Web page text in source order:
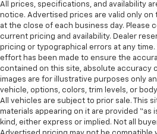
All prices, specifications, and availability
notice. Advertised prices are valid only on
at the close of each business day. Please
current pricing and availability. Dealer
pricing or typographical errors at any
effort has been made to ensure the
contained on this site, absolute accuracy
images are for illustrative purposes only
vehicle, options, colors, trim levels, or
All vehicles are subject to prior sale. This
materials appearing on it are provided “as
kind, either express or implied. Not all